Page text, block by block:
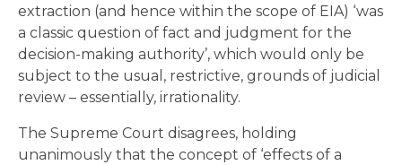
extraction (and hence within the scope of EIA) ‘was
a classic question of fact and judgment for the
decision-making authority’, which would only be
subject to the usual, restrictive, grounds of judicial
review – essentially, irrationality.
The Supreme Court disagrees, holding
unanimously that the concept of ‘effects of a